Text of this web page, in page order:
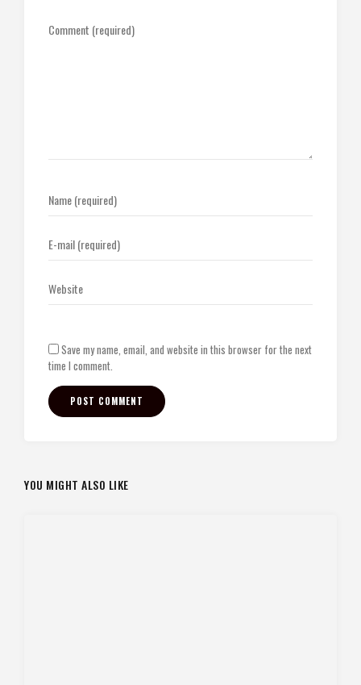
Save my name, email, and website in this browser for the next
time I comment.
YOU MIGHT ALSO LIKE